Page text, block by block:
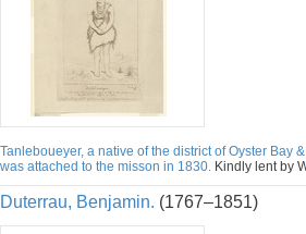
Tanleboueyer, a native of the district of Oyster Bay
was attached to the misson in 1830. Kindly lent by
Duterrau, Benjamin. (1767–1851)